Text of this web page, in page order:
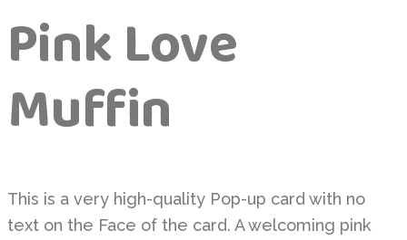
Pink Love
Muffin
This is a very high-quality Pop-up card with no
text on the Face of the card. A welcoming pink